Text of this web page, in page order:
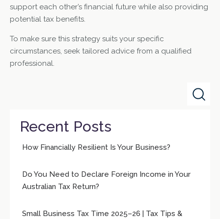
support each other’s financial future while also providing
potential tax benefits.
To make sure this strategy suits your specific
circumstances, seek tailored advice from a qualified
professional.
Recent Posts
How Financially Resilient Is Your Business?
Do You Need to Declare Foreign Income in Your
Australian Tax Return?
Small Business Tax Time 2025–26 | Tax Tips &